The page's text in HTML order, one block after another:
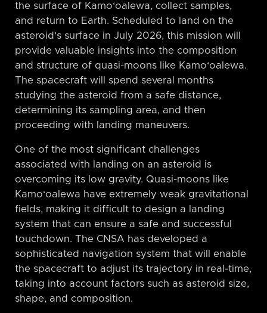
the surface of Kamo‘oalewa, collect samples,
and return to Earth. Scheduled to land on the
asteroid’s surface in July 2026, this mission will
provide valuable insights into the composition
and structure of quasi-moons like Kamo‘oalewa.
The spacecraft will spend several months
studying the asteroid from a safe distance,
determining its sampling area, and then
proceeding with landing maneuvers.
One of the most significant challenges
associated with landing on an asteroid is
overcoming its low gravity. Quasi-moons like
Kamo‘oalewa have extremely weak gravitational
fields, making it difficult to design a landing
system that can ensure a safe and successful
touchdown. The CNSA has developed a
sophisticated navigation system that will enable
the spacecraft to adjust its trajectory in real-time,
taking into account factors such as asteroid size,
shape, and composition.